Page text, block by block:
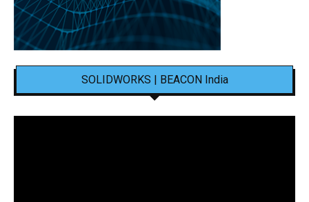
SOLIDWORKS | BEACON India